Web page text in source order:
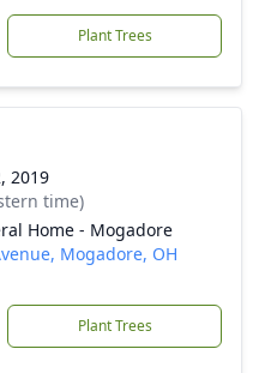
Plant Trees
2019
time)
Home - Mogadore
Mogadore, OH
Plant Trees